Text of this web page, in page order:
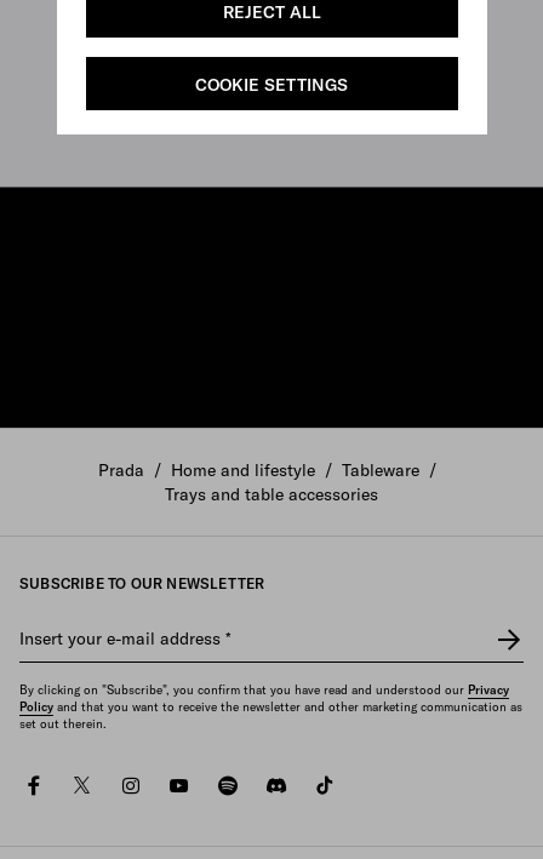
REJECT ALL
COOKIE SETTINGS
Prada / Home and lifestyle / Tableware /
Trays and table accessories
SUBSCRIBE TO OUR NEWSLETTER
Insert your e-mail address *
By clicking on "Subscribe", you confirm that you have read and understood our Privacy
Policy and that you want to receive the newsletter and other marketing communication as
set out therein.
facebooktwitterinstagramyoutubespotifydiscord